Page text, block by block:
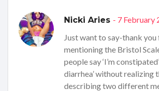
Nicki Aries - 7 February
Just want to say-thank
mentioning the Bristol
people say ‘I’m constipated’
diarrhea’ without realizing
describing two different